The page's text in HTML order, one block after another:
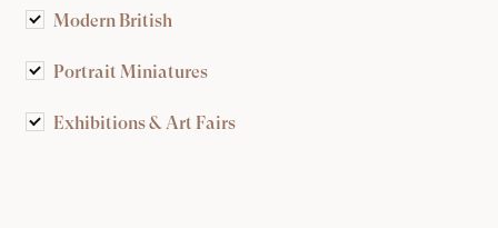
Modern British
Portrait Miniatures
Exhibitions & Art Fairs